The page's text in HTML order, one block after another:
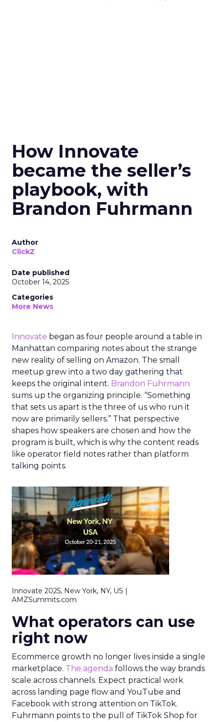
How Innovate
became the seller’s
playbook, with
Brandon Fuhrmann
Author
ClickZ
Date published
October 14, 2025
Categories
More News
Innovate began as four people around a table in
Manhattan comparing notes about the strange
new reality of selling on Amazon. The small
meetup grew into a two day gathering that
keeps the original intent. Brandon Fuhrmann
sums up the organizing principle. “Something
that sets us apart is the three of us who run it
now are primarily sellers.” That perspective
shapes how speakers are chosen and how the
program is built, which is why the content reads
like operator field notes rather than platform
talking points.
Innovate 2025, New York, NY, US |
AMZSummits.com
What operators can use
right now
Ecommerce growth no longer lives inside a single
marketplace. The agenda follows the way brands
scale across channels. Expect practical work
across landing page flow and YouTube and
Facebook with strong attention on TikTok.
Fuhrmann points to the pull of TikTok Shop for